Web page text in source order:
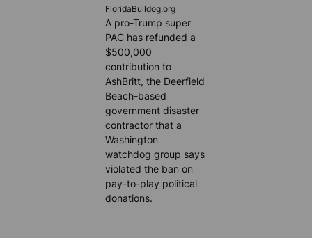
FloridaBulldog.org
A pro-Trump super
PAC has refunded a
$500,000
contribution to
AshBritt, the Deerfield
Beach-based
government disaster
contractor that a
Washington
watchdog group says
violated the ban on
pay-to-play political
donations.